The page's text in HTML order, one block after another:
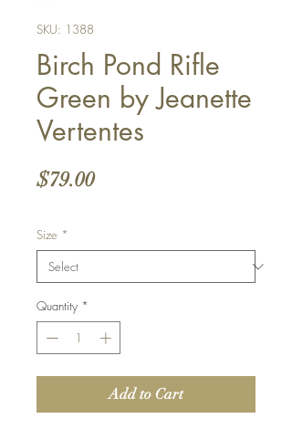
SKU: 1388
Birch Pond Rifle
Green by Jeanette
Vertentes
$79.00Price
Size *
Quantity *
Add to Cart